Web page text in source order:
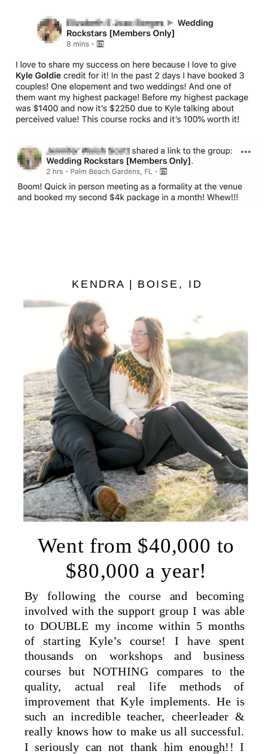
By following the course and becoming
involved with the support group I was able
to DOUBLE my income within 5 months
of starting Kyle’s course! I have spent
thousands on workshops and business
courses but NOTHING compares to the
quality, actual real life methods of
improvement that Kyle implements. He is
such an incredible teacher, cheerleader &
really knows how to make us all successful.
I seriously can not thank him enough!! I
Went from $40,000 to
$80,000 a year!
KENDRA | BOISE, ID